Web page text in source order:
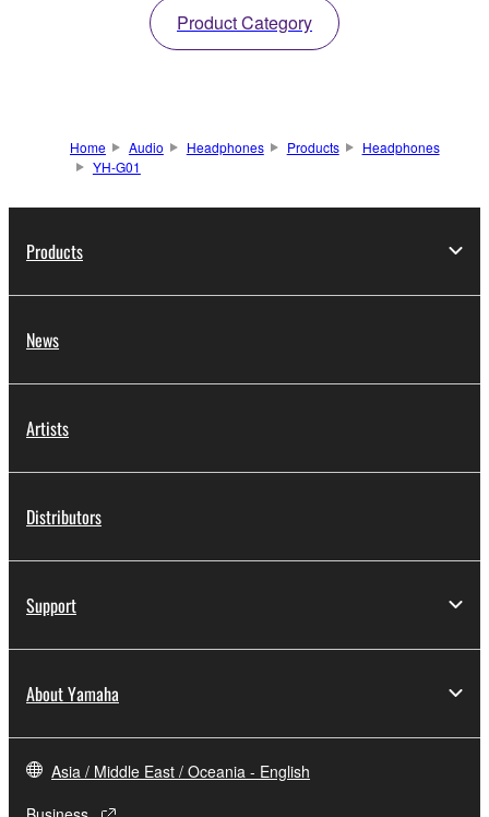
Product Category
Home Audio Headphones Products
Headphones
YH-G01
Products
News
Artists
Distributors
Support
About Yamaha
Asia / Middle East / Oceania - English